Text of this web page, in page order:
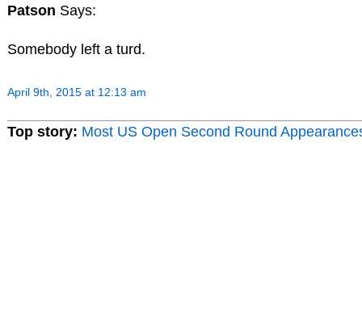
Patson Says:
Somebody left a turd.
April 9th, 2015 at 12:13 am
Top story: Most US Open Second Round